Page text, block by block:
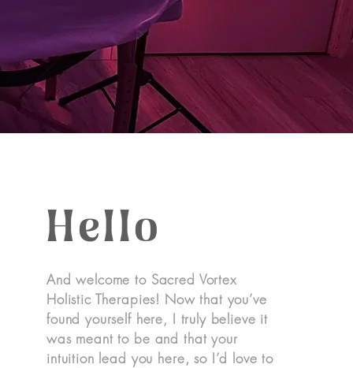
Hello
And welcome to Sacred Vortex
Holistic Therapies! Now that you’ve
found yourself here, I truly believe it
was meant to be and that your
intuition lead you here, so I’d love to